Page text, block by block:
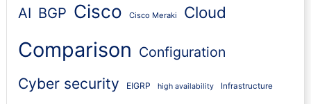
AI BGP Cisco Cisco Meraki Cloud
Comparison Configuration
Cyber security EIGRP high availability Infrastructure